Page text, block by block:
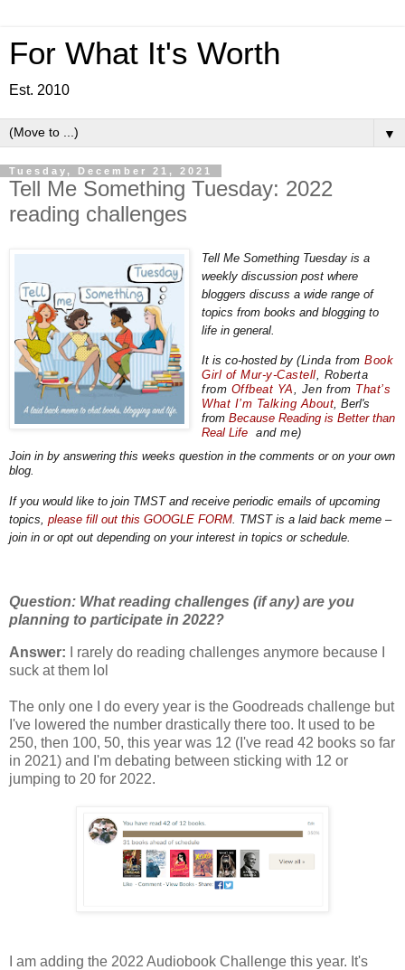
For What It's Worth
Est. 2010
▼
Tuesday, December 21, 2021
Tell Me Something Tuesday: 2022
reading challenges
Tell Me Something Tuesday is a
weekly discussion post where
bloggers discuss a wide range of
topics from books and blogging to
life in general.
It is co-hosted by (Linda from Book
Girl of Mur-y-Castell
Roberta
from Offbeat YA , Jen from That’s
What I’m Talking About , Berl's
from Because Reading is Better than
Real Life and me)
Join in by answering this weeks question in the comments or on your own
blog.
If you would like to join TMST and receive periodic emails of upcoming
topics, please fill out this GOOGLE FORM. TMST is a laid back meme –
join in or opt out depending on your interest in topics or schedule.
Question: What reading challenges (if any) are you
planning to participate in 2022?
Answer: I rarely do reading challenges anymore because I
suck at them lol
The only one I do every year is the Goodreads challenge but
I've lowered the number drastically there too. It used to be
250, then 100, 50, this year was 12 (I've read 42 books so far
in 2021) and I'm debating between sticking with 12 or
jumping to 20 for 2022.
I am adding the 2022 Audiobook Challenge this year. It's